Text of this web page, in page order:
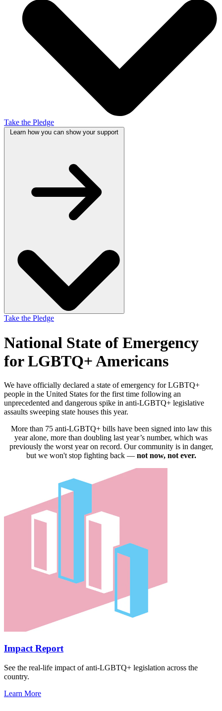
Take the Pledge
Learn how you can show your support
Take the Pledge
National State of Emergency
for LGBTQ+ Americans
We have officially declared a state of emergency for LGBTQ+
people in the United States for the first time following an
unprecedented and dangerous spike in anti-LGBTQ+ legislative
assaults sweeping state houses this year.
More than 75 anti-LGBTQ+ bills have been signed into law this
year alone, more than doubling last year’s number, which was
previously the worst year on record. Our community is in danger,
but we won't stop fighting back — not now, not ever.
Impact Report
See the real-life impact of anti-LGBTQ+ legislation across the
country.
Learn More